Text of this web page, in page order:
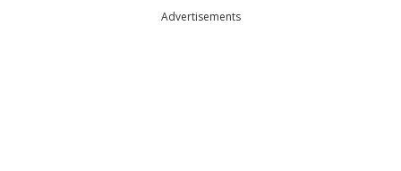
Advertisements